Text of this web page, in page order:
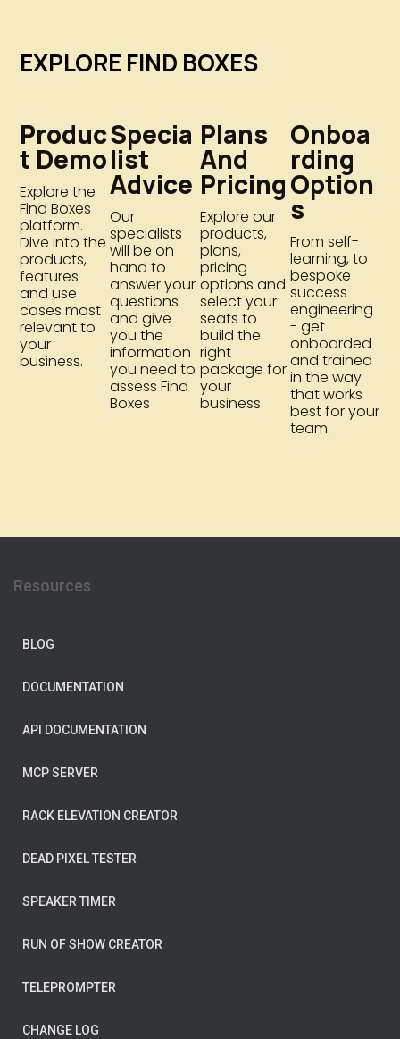
EXPLORE FIND BOXES
Produc
T Demo
Explore the
Find Boxes
platform.
Dive into the
products,
features
and use
cases most
relevant to
your
business.
Specia
List
Advice
Our
specialists
will be on
hand to
answer your
questions
and give
you the
information
you need to
assess Find
Boxes
Plans
And
Pricing
Explore our
products,
plans,
pricing
options and
select your
seats to
build the
right
package for
your
business.
Onboa
Rding
Option
S
From self-
learning, to
bespoke
success
engineering
- get
onboarded
and trained
in the way
that works
best for your
team.
Resources
BLOG
DOCUMENTATION
API DOCUMENTATION
MCP SERVER
RACK ELEVATION CREATOR
DEAD PIXEL TESTER
SPEAKER TIMER
RUN OF SHOW CREATOR
TELEPROMPTER
CHANGE LOG